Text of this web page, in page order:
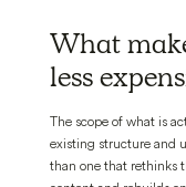
What
less
The scope of what is
existing structure and
than one that rethinks